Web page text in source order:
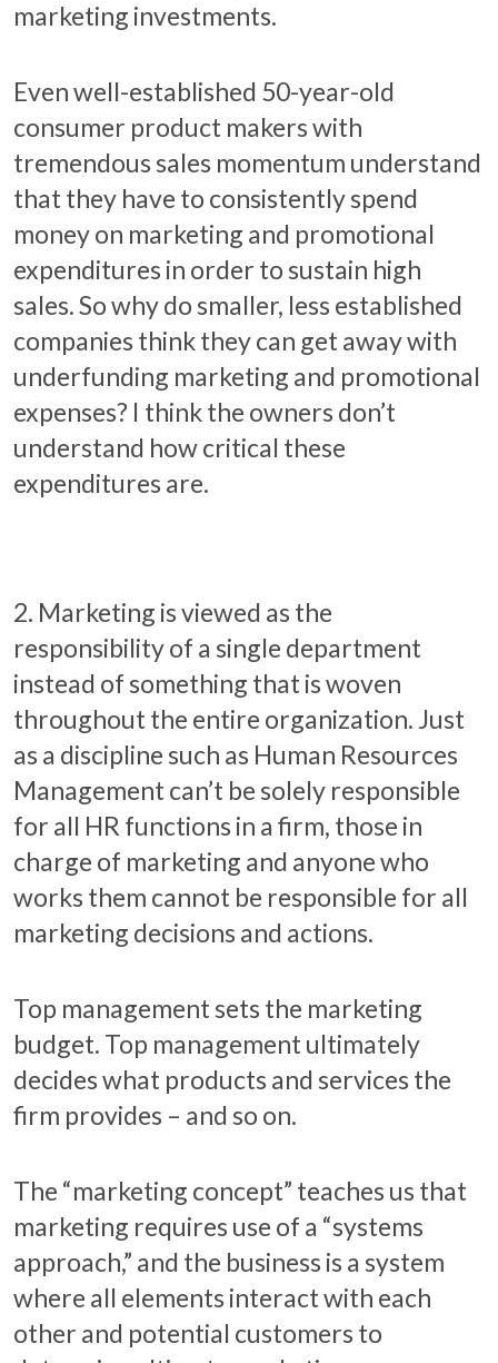
marketing investments.
Even well-established 50-year-old
consumer product makers with
tremendous sales momentum understand
that they have to consistently spend
money on marketing and promotional
expenditures in order to sustain high
sales. So why do smaller, less established
companies think they can get away with
underfunding marketing and promotional
expenses? I think the owners don’t
understand how critical these
expenditures are.
2. Marketing is viewed as the
responsibility of a single department
instead of something that is woven
throughout the entire organization. Just
as a discipline such as Human Resources
Management can’t be solely responsible
for all HR functions in a firm, those in
charge of marketing and anyone who
works them cannot be responsible for all
marketing decisions and actions.
Top management sets the marketing
budget. Top management ultimately
decides what products and services the
firm provides – and so on.
The “marketing concept” teaches us that
marketing requires use of a “systems
approach,” and the business is a system
where all elements interact with each
other and potential customers to